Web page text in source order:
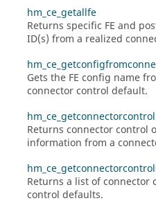
hm_ce_getallfe
Returns specific FE and
ID(s) from a realized
Gets the FE config name
connector control default.
hm_ce_getconnectorcontrol
Returns connector control
information from a
Returns a list of connector
control defaults.